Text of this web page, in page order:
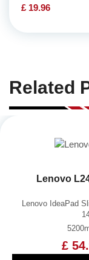
£ 19.96
Related
Lenovo
Lenovo IdeaPad
£